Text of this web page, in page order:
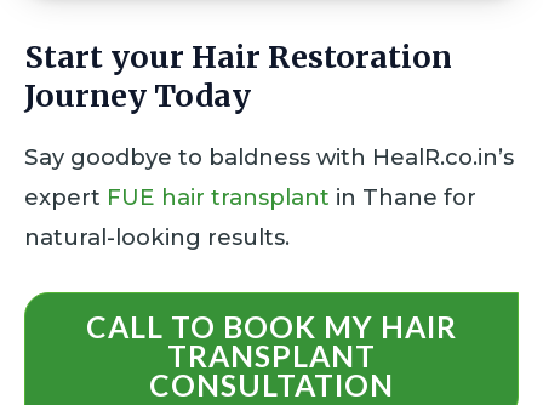
Start your Hair Restoration
Journey Today
Say goodbye to baldness with HealR.co.in’s
expert FUE hair transplant in Thane for
natural-looking results.
CALL TO BOOK MY HAIR
TRANSPLANT
CONSULTATION